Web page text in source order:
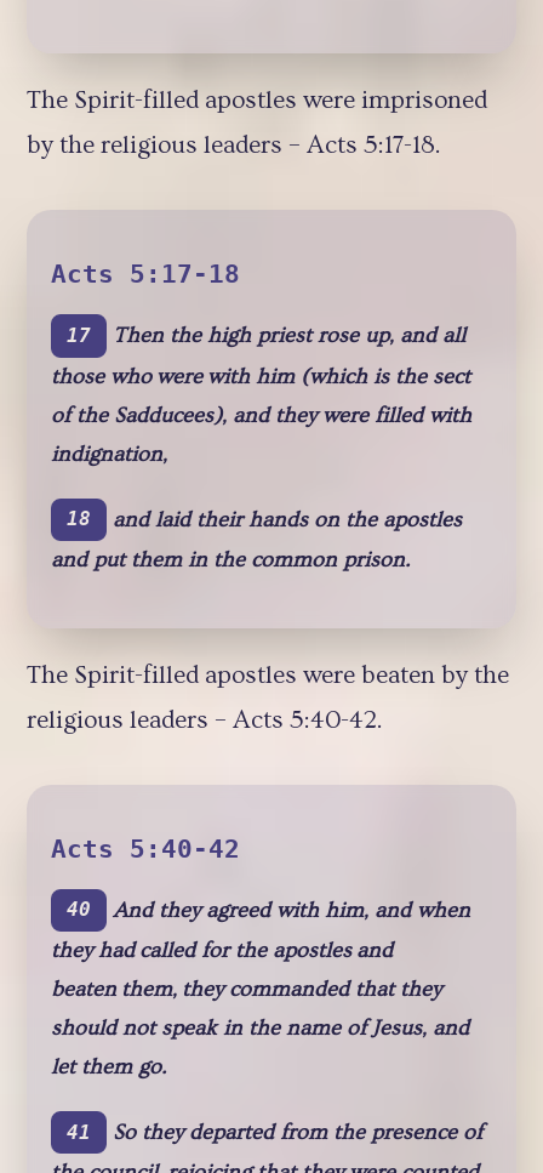
The Spirit-filled apostles were imprisoned
by the religious leaders – Acts 5:17-18.
Acts 5:17-18
17
Then the high priest rose up, and all
those who were with him (which is the sect
of the Sadducees), and they were filled with
indignation,
18
and laid their hands on the apostles
and put them in the common prison.
The Spirit-filled apostles were beaten by the
religious leaders – Acts 5:40-42.
Acts 5:40-42
40
And they agreed with him, and when
they had called for the apostles and
beaten them, they commanded that they
should not speak in the name of Jesus, and
let them go.
41
So they departed from the presence of